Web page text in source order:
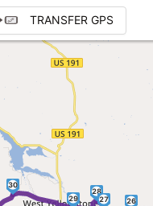
26
27
28
29
30
TRANSFER GPS